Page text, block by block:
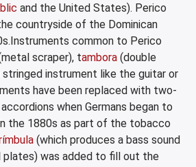
and the United States). Perico
countryside of the Dominican
common to Perico
scraper), tambora (double
stringed instrument like the guitar or
have been replaced with two-
when Germans began to
the 1880s as part of the tobacco
(which produces a bass sound
plates) was added to fill out the